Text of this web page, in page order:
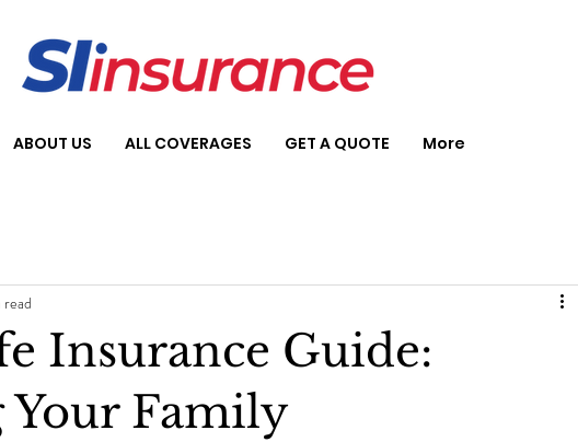
ABOUT US ALL COVERAGES GET A QUOTE More
Insurance Guide:
Your Family
read